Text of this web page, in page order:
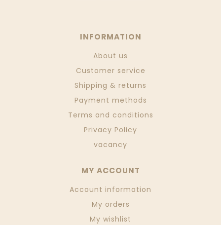
INFORMATION
About us
Customer service
Shipping & returns
Payment methods
Terms and conditions
Privacy Policy
vacancy
MY ACCOUNT
Account information
My orders
My wishlist